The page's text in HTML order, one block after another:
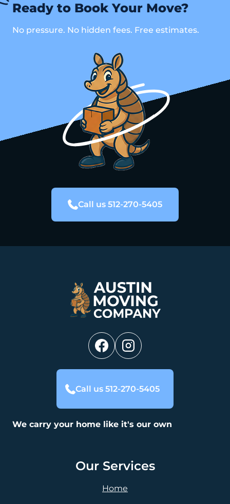
Ready to Book Your Move?
No pressure. No hidden fees. Free estimates.
Call us 512-270-5405
Call us 512-270-5405
We carry your home like it's our own
Our Services
Home